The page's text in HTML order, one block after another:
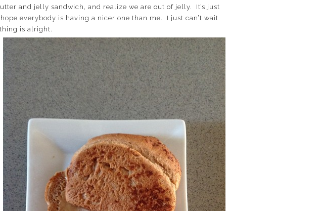
and jelly sandwich, and realize we are out of jelly. It’s just
everybody is having a nicer one than me. I just can’t wait
is alright.